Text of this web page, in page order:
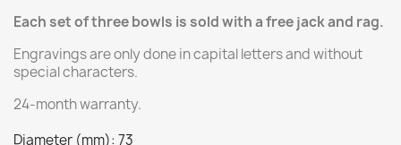
Each set of three bowls is sold with a free jack and rag.
Engravings are only done in capital letters and without
special characters.
24-month warranty.
Diameter (mm): 73